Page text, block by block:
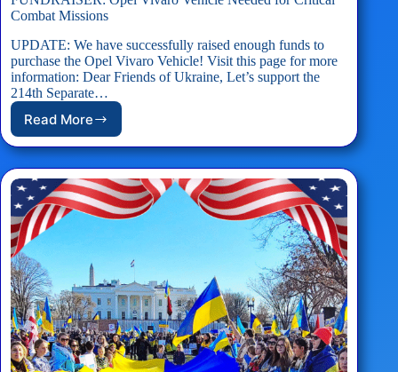
Combat Missions
UPDATE: We have successfully raised enough funds to
purchase the Opel Vivaro Vehicle! Visit this page for more
information: Dear Friends of Ukraine, Let’s support the
214th Separate…
Read MoreFUNDRAISER:
Opel
Vivaro
Vehicle
Needed
for
Critical
Combat
Missions